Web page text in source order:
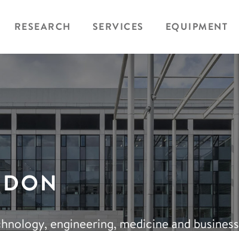
RESEARCH SERVICES EQUIPMENT
engineering, medicine and business